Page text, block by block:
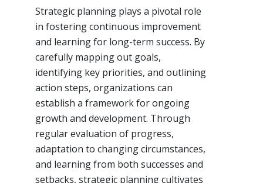
Strategic planning plays a pivotal role
in fostering continuous improvement
and learning for long-term success. By
carefully mapping out goals,
identifying key priorities, and outlining
action steps, organizations can
establish a framework for ongoing
growth and development. Through
regular evaluation of progress,
adaptation to changing circumstances,
and learning from both successes and
setbacks, strategic planning cultivates